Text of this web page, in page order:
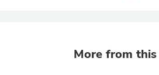
More from